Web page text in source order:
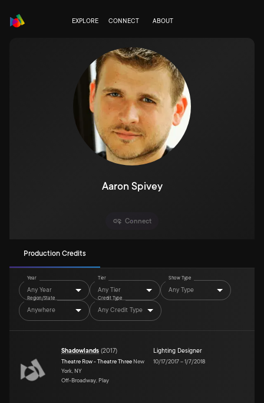
EXPLORE CONNECT ABOUT
Aaron Spivey
Connect
Production Credits
Year
Any Year
Tier
Any Tier
Show Type
Any Type
Region/State
Anywhere
Credit Type
Any Credit Type
Shadowlands (2017)
Theatre Row - Theatre Three New
York, NY
Off-Broadway, Play
Lighting Designer
10/17/2017–1/7/2018